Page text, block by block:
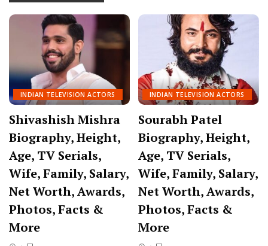
INDIAN TELEVISION ACTORS
Shivashish Mishra
Biography, Height,
Age, TV Serials,
Wife, Family, Salary,
Net Worth, Awards,
Photos, Facts &
More
INDIAN TELEVISION ACTORS
Sourabh Patel
Biography, Height,
Age, TV Serials,
Wife, Family, Salary,
Net Worth, Awards,
Photos, Facts &
More